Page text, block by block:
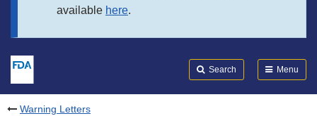
available here.
Search Menu
Warning Letters